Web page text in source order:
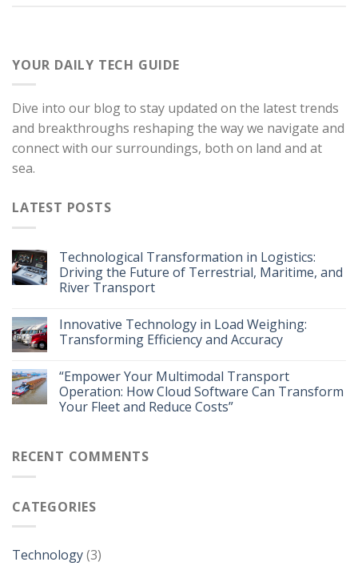
YOUR DAILY TECH GUIDE
Dive into our blog to stay updated on the latest trends
and breakthroughs reshaping the way we navigate and
connect with our surroundings, both on land and at
sea.
LATEST POSTS
Technological Transformation in Logistics:
Driving the Future of Terrestrial, Maritime, and
River Transport
Innovative Technology in Load Weighing:
Transforming Efficiency and Accuracy
“Empower Your Multimodal Transport
Operation: How Cloud Software Can Transform
Your Fleet and Reduce Costs”
RECENT COMMENTS
CATEGORIES
Technology(3)